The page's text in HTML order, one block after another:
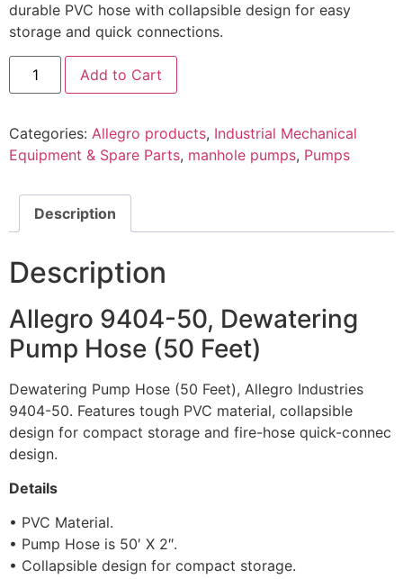
durable PVC hose with collapsible design for easy
storage and quick connections.
Add to Cart
Categories: Allegro products, Industrial Mechanical
Equipment & Spare Parts, manhole pumps, Pumps
Description
Description
Allegro 9404-50, Dewatering
Pump Hose (50 Feet)
Dewatering Pump Hose (50 Feet), Allegro Industries
9404-50. Features tough PVC material, collapsible
design for compact storage and fire-hose quick-connec
design.
Details
• PVC Material.
• Pump Hose is 50′ X 2″.
• Collapsible design for compact storage.